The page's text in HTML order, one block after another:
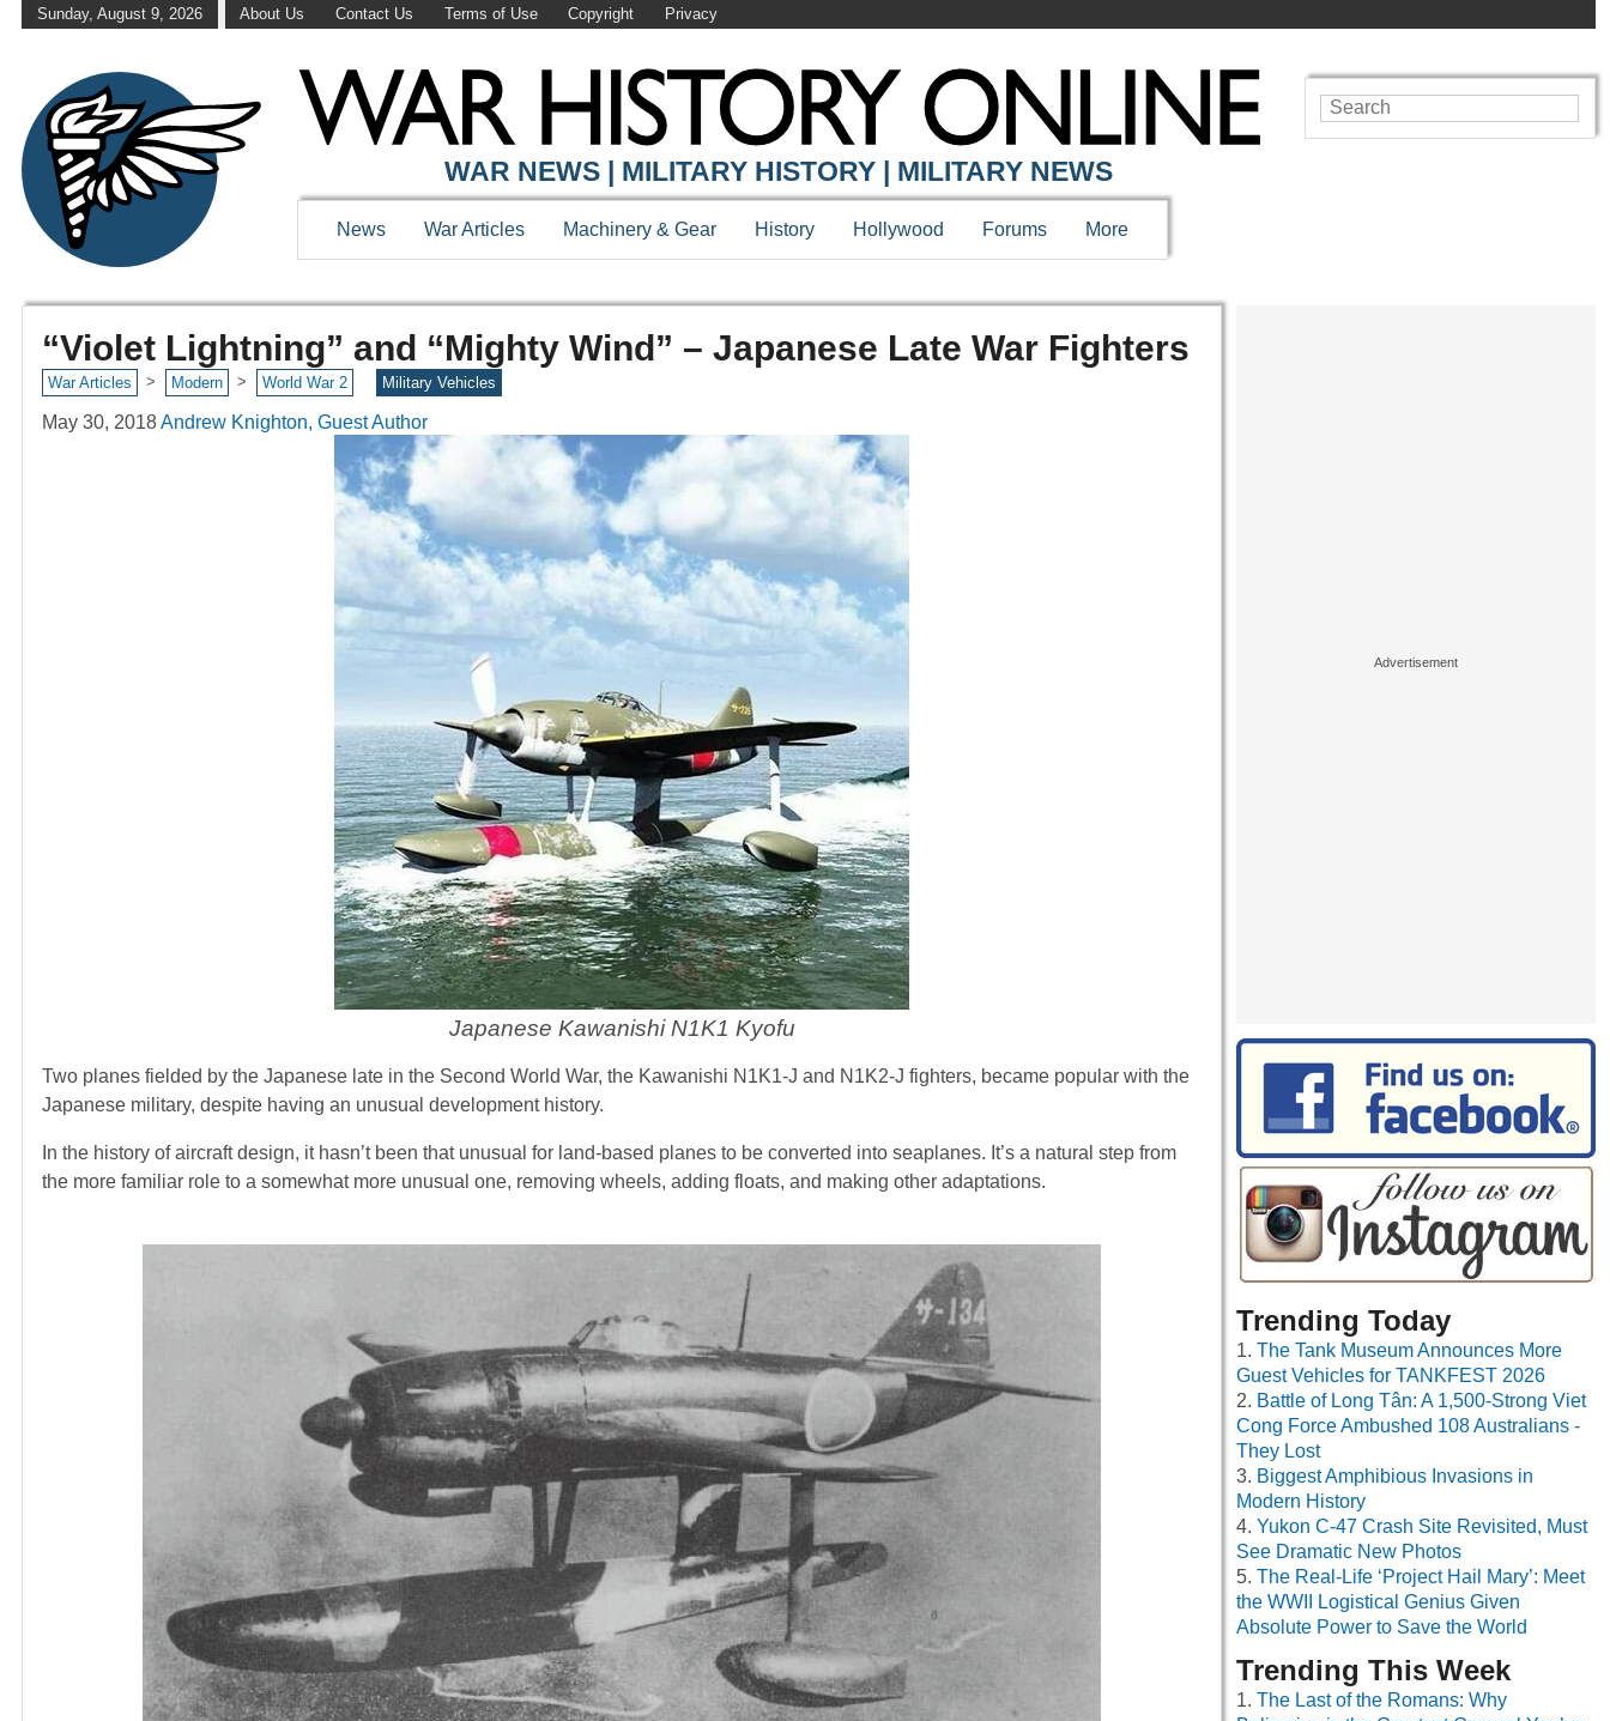
Sunday, August 9, 2026 About Us Contact Us Terms of Use Copyright Privacy
WAR NEWS | MILITARY HISTORY | MILITARY NEWS
News War Articles Machinery & Gear History Hollywood Forums More
“Violet Lightning” and “Mighty Wind” – Japanese Late War Fighters
War Articles > Modern > World War 2 Military Vehicles
May 30, 2018Andrew Knighton, Guest Author
Japanese Kawanishi N1K1 Kyofu
Two planes fielded by the Japanese late in the Second World War, the Kawanishi N1K1-J and N1K2-J fighters, became popular with the
Japanese military, despite having an unusual development history.
In the history of aircraft design, it hasn’t been that unusual for land-based planes to be converted into seaplanes. It’s a natural step from
the more familiar role to a somewhat more unusual one, removing wheels, adding floats, and making other adaptations.
Trending Today
The Tank Museum Announces More
Guest Vehicles for TANKFEST 2026
Battle of Long Tân: A 1,500-Strong Viet
Cong Force Ambushed 108 Australians -
They Lost
Biggest Amphibious Invasions in
Modern History
Yukon C-47 Crash Site Revisited, Must
See Dramatic New Photos
The Real-Life ‘Project Hail Mary’: Meet
the WWII Logistical Genius Given
Absolute Power to Save the World
Trending This Week
The Last of the Romans: Why